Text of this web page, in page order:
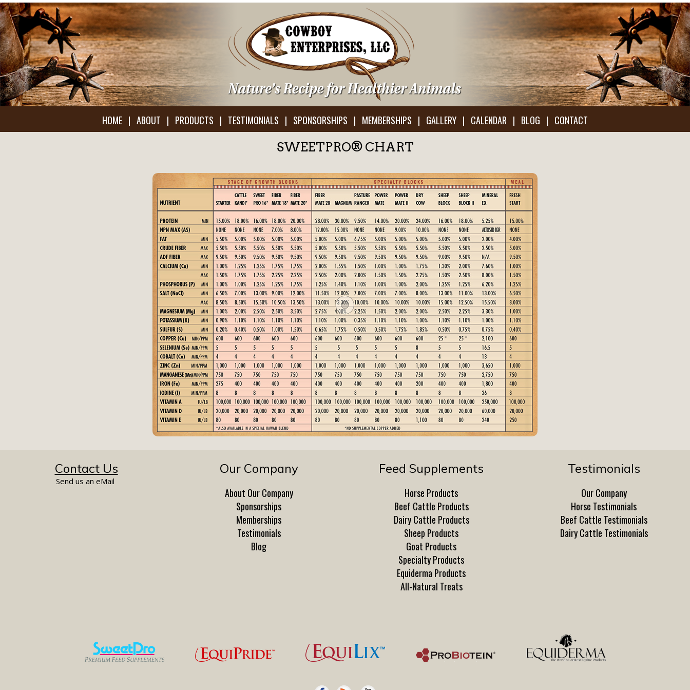
HOME | ABOUT | PRODUCTS | TESTIMONIALS | SPONSORSHIPS | MEMBERSHIPS | GALLERY | CALENDAR | BLOG | CONTACT
SWEETPRO® CHART
Contact Us
Send us an eMail
Our Company
About Our Company
Sponsorships
Memberships
Testimonials
Blog
Feed Supplements
Horse Products
Beef Cattle Products
Dairy Cattle Products
Sheep Products
Goat Products
Specialty Products
Equiderma Products
All-Natural Treats
Testimonials
Our Company
Horse Testimonials
Beef Cattle Testimonials
Dairy Cattle Testimonials